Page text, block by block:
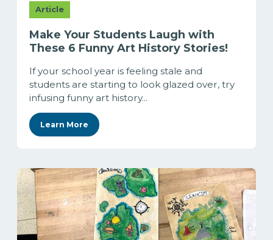
Article
Make Your Students Laugh with
These 6 Funny Art History Stories!
If your school year is feeling stale and
students are starting to look glazed over, try
infusing funny art history...
Learn More